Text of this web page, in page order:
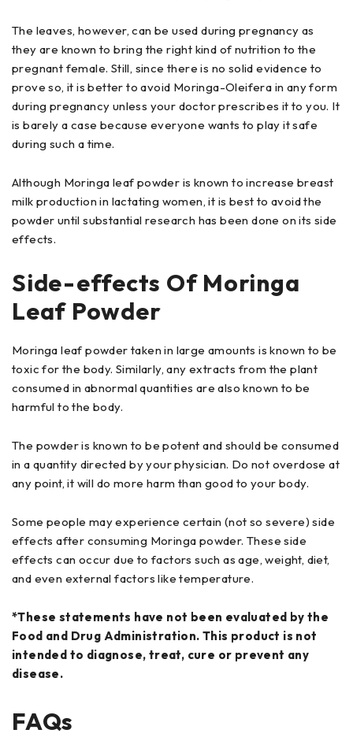
The leaves, however, can be used during pregnancy as
they are known to bring the right kind of nutrition to the
pregnant female. Still, since there is no solid evidence to
prove so, it is better to avoid Moringa-Oleifera in any form
during pregnancy unless your doctor prescribes it to you. It
is barely a case because everyone wants to play it safe
during such a time.
Although Moringa leaf powder is known to increase breast
milk production in lactating women, it is best to avoid the
powder until substantial research has been done on its side
effects.
Side-effects Of Moringa
Leaf Powder
Moringa leaf powder taken in large amounts is known to be
toxic for the body. Similarly, any extracts from the plant
consumed in abnormal quantities are also known to be
harmful to the body.
The powder is known to be potent and should be consumed
in a quantity directed by your physician. Do not overdose at
any point, it will do more harm than good to your body.
Some people may experience certain (not so severe) side
effects after consuming Moringa powder. These side
effects can occur due to factors such as age, weight, diet,
and even external factors like temperature.
*These statements have not been evaluated by the
Food and Drug Administration. This product is not
intended to diagnose, treat, cure or prevent any
disease.
FAQs